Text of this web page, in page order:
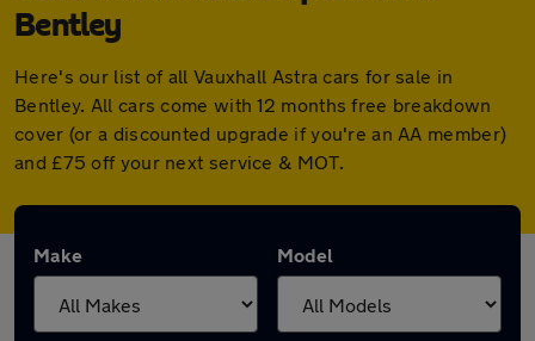
Bentley
Here's our list of all Vauxhall Astra cars for sale in
Bentley. All cars come with 12 months free breakdown
cover (or a discounted upgrade if you're an AA member)
and £75 off your next service & MOT.
Make Model